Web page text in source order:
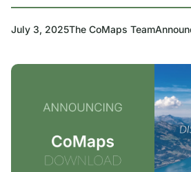
July 3, 2025The CoMaps Team